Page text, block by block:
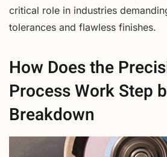
critical role in industries
tolerances and flawless finishes.
How Does the
Process Work Step
Breakdown